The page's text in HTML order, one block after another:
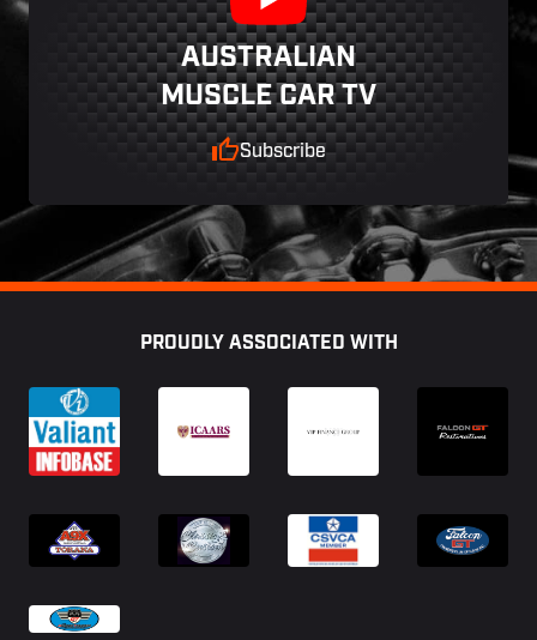
AUSTRALIAN
MUSCLE CAR TV
Subscribe
PROUDLY ASSOCIATED WITH